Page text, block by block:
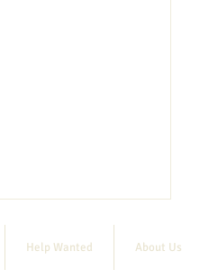
Help Wanted About Us